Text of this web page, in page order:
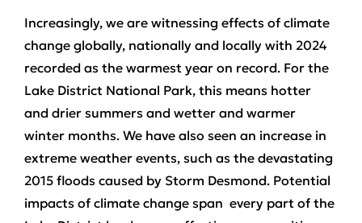
Increasingly, we are witnessing effects of climate
change globally, nationally and locally with 2024
recorded as the warmest year on record. For the
Lake District National Park, this means hotter
and drier summers and wetter and warmer
winter months. We have also seen an increase in
extreme weather events, such as the devastating
2015 floods caused by Storm Desmond. Potential
impacts of climate change span every part of the